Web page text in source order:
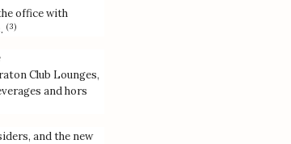
office with
(3)
Club Lounges,
and hors
and the new